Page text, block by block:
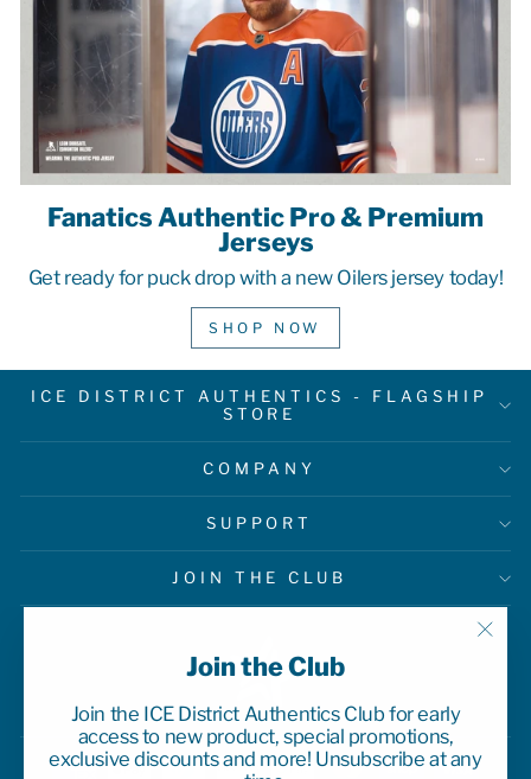
Join the Club
Join the ICE District Authentics Club for early
access to new product, special promotions,
exclusive discounts and more! Unsubscribe at any
Fanatics Authentic Pro & Premium
Jerseys
Get ready for puck drop with a new Oilers jersey today!
SHOP NOW
ICE DISTRICT AUTHENTICS - FLAGSHIP
STORE
COMPANY
SUPPORT
JOIN THE CLUB